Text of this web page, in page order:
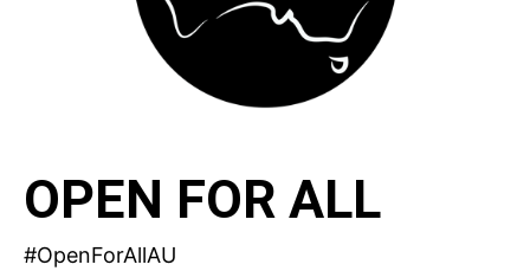
OPEN FOR ALL
#OpenForAllAU